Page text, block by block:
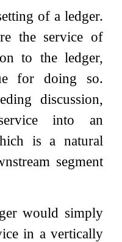
of a ledger.
the service of
to the ledger,
for doing so.
discussion,
into an
is a natural
segment
would simply
in a vertically